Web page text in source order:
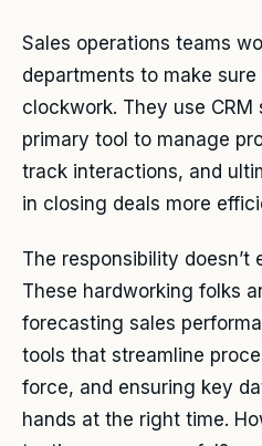
Sales operations teams
departments to make
clockwork. They use
primary tool to manage
track interactions, and
in closing deals more
The responsibility doesn’t
These hardworking folks
forecasting sales
tools that streamline
force, and ensuring key
hands at the right time.